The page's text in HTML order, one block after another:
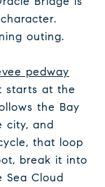
outing.
pedway
starts at the
the Bay
city, and
that loop
break it into
Sea Cloud